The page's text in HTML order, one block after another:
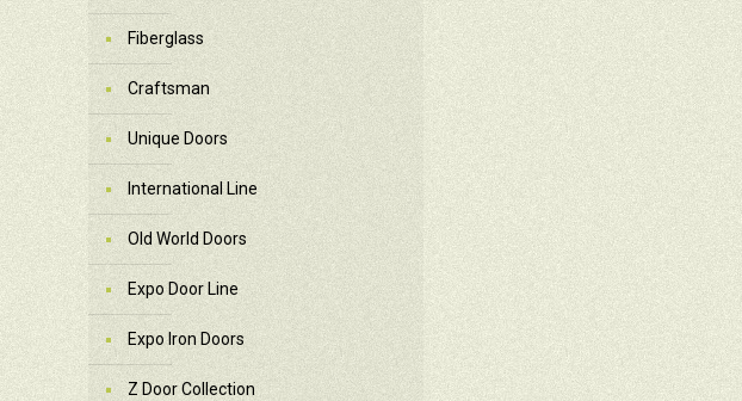
Fiberglass
Craftsman
Unique Doors
International Line
Old World Doors
Expo Door Line
Expo Iron Doors
Z Door Collection